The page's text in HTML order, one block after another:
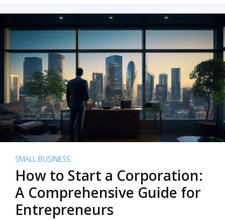
SMALL BUSINESS
How to Start a Corporation:
A Comprehensive Guide for
Entrepreneurs